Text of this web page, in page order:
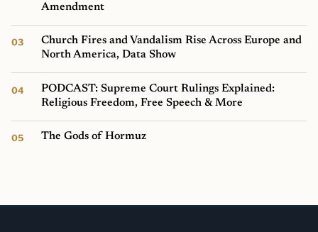
Amendment
Church Fires and Vandalism Rise Across Europe and
North America, Data Show
PODCAST: Supreme Court Rulings Explained:
Religious Freedom, Free Speech & More
The Gods of Hormuz